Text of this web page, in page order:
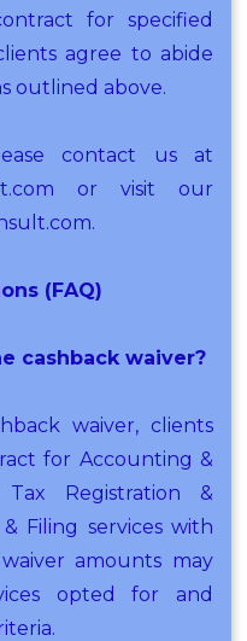
for specified
agree to abide
outlined above.
contact us at
or visit our
(FAQ)
cashback waiver?
waiver, clients
for Accounting &
Tax Registration &
Filing services with
amounts may
opted for and